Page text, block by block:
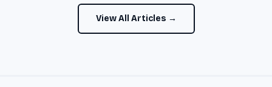
View All Articles →